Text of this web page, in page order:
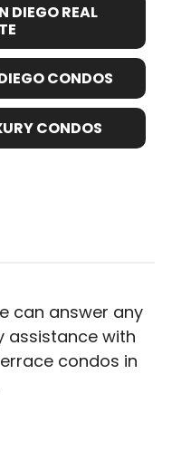
DIEGO REAL
CONDOS
CONDOS
can answer any
assistance with
condos in